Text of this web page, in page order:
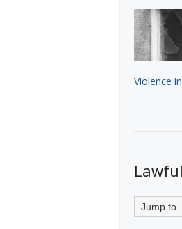
Violence